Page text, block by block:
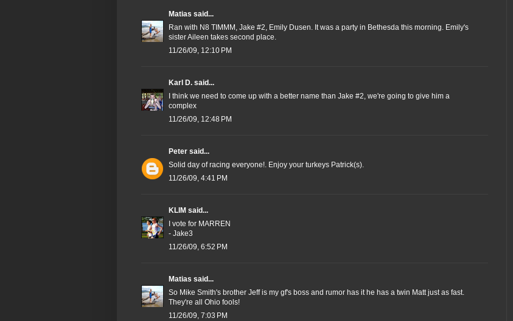
Matias said...
Ran with N8 TIMMM, Jake #2, Emily Dusen. It was a party in Bethesda this morning. Emily's
sister Aileen takes second place.
11/26/09, 12:10 PM
Karl D. said...
I think we need to come up with a better name than Jake #2, we're going to give him a
complex
11/26/09, 12:48 PM
Peter said...
Solid day of racing everyone!. Enjoy your turkeys Patrick(s).
11/26/09, 4:41 PM
KLIM said...
I vote for MARREN
- Jake3
11/26/09, 6:52 PM
Matias said...
So Mike Smith's brother Jeff is my gf's boss and rumor has it he has a twin Matt just as fast.
They're all Ohio fools!
11/26/09, 7:03 PM